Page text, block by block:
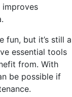
fun, but it’s still a
essential tools
from. With
be possible if